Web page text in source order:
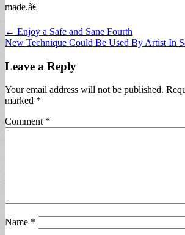
made.â€
Post
navigation
← Enjoy a Safe and Sane Fourth
New Technique Could Be Used By Artist In
Leave a Reply
Your email address will not be published.
marked *
Comment *
Name *